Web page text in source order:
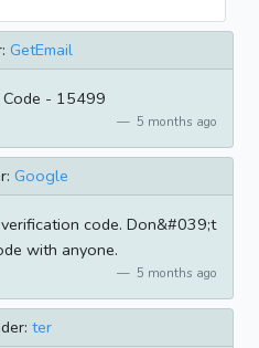
GetEmail
Code - 15499
5 months ago
Google
code. Don&#039;t
with anyone.
5 months ago
ter